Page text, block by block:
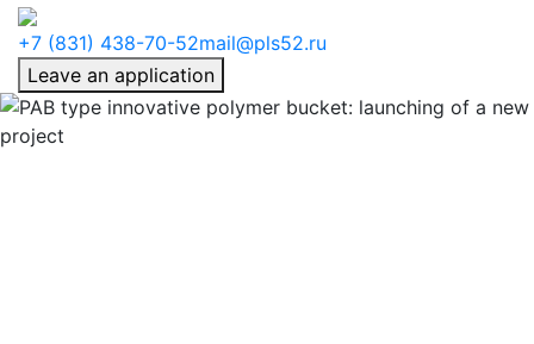
+7 (831) 438-70-52mail@pls52.ru
Leave an application